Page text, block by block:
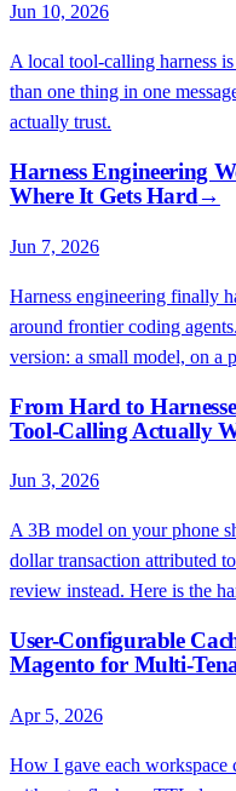
Jun 10, 2026
A local tool-calling harness
than one thing in one
actually trust.
Harness Engineering
Where It Gets Hard→
Jun 7, 2026
Harness engineering finally
around frontier coding
version: a small model, on a
From Hard to
Tool-Calling Actually
Jun 3, 2026
A 3B model on your phone
dollar transaction attributed
review instead. Here is the
User-Configurable
Magento for Multi-
Apr 5, 2026
How I gave each workspace